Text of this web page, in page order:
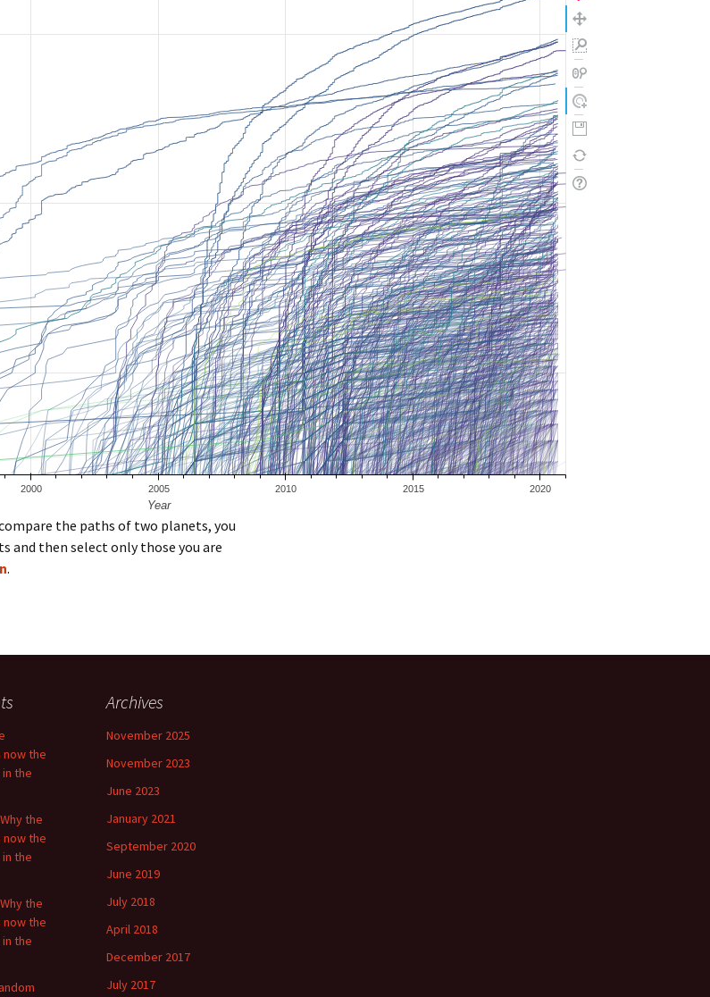
the paths of two planets, you
and then select only those you are
.
now the
the
Why the
now the
the
Why the
now the
the
Archives
November 2025
November 2023
June 2023
January 2021
September 2020
June 2019
July 2018
April 2018
December 2017
July 2017